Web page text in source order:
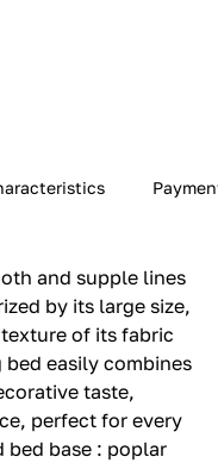
and supple lines
by its large size,
of its fabric
easily combines
taste,
perfect for every
base : poplar